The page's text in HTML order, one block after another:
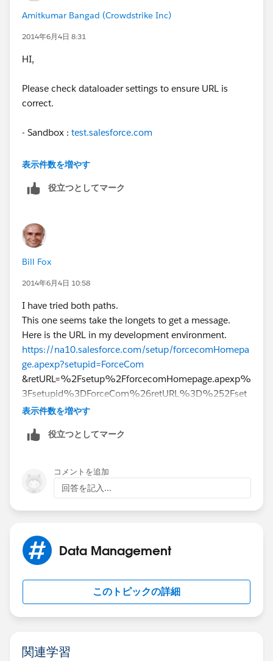
then your password for dataloader will be
red123t6ah2t3hndeike8
Amitkumar Bangad (Crowdstrike Inc)
2014年6月4日 8:31
HI,
Please check dataloader settings to ensure URL is
correct.
- Sandbox : test.salesforce.com
- Production :login.salesforce.com
Cheers,
表示件数を増やす
役立つとしてマーク
Bill Fox
2014年6月4日 10:58
I have tried both paths.
This one seems take the longets to get a message.
Here is the URL in my development environment.
https://na10.salesforce.com/setup/forcecomHomepa
ge.apexp?setupid=ForceCom
&retURL=%2Fsetup%2FforcecomHomepage.apexp%
3Fsetupid%3DForceCom%26retURL%3D%252Fset
up%252FforcecomHomepage.apexp%253Fsetupid
%25252Fsetup%25252FSetup%25253Fsetupid%2
表示件数を増やす
役立つとしてマーク
コメントを追加
回答を記入...
Data Management
このトピックの詳細
関連学習